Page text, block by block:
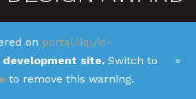
on portal.liquid-
development site. Switch to
to remove this warning.